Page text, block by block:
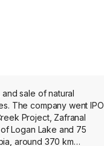
sale of natural
The company went IPO
Project, Zafranal
Logan Lake and 75
around 370 km